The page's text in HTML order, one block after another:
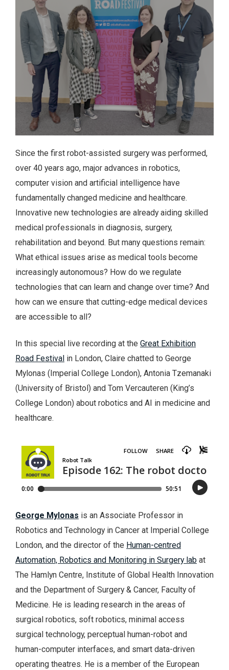
Since the first robot-assisted surgery was performed,
over 40 years ago, major advances in robotics,
computer vision and artificial intelligence have
fundamentally changed medicine and healthcare.
Innovative new technologies are already aiding skilled
medical professionals in diagnosis, surgery,
rehabilitation and beyond. But many questions remain:
What ethical issues arise as medical tools become
increasingly autonomous? How do we regulate
technologies that can learn and change over time? And
how can we ensure that cutting-edge medical devices
are accessible to all?
In this special live recording at the Great Exhibition
Road Festival in London, Claire chatted to George
Mylonas (Imperial College London), Antonia Tzemanaki
(University of Bristol) and Tom Vercauteren (King’s
College London) about robotics and AI in medicine and
healthcare.
George Mylonas is an Associate Professor in
Robotics and Technology in Cancer at Imperial College
London, and the director of the Human-centred
Automation, Robotics and Monitoring in Surgery lab at
The Hamlyn Centre, Institute of Global Health Innovation
and the Department of Surgery & Cancer, Faculty of
Medicine. He is leading research in the areas of
surgical robotics, soft robotics, minimal access
surgical technology, perceptual human-robot and
human-computer interfaces, and smart data-driven
operating theatres. He is a member of the European